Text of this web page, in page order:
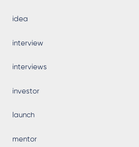
idea
interview
interviews
investor
launch
mentor